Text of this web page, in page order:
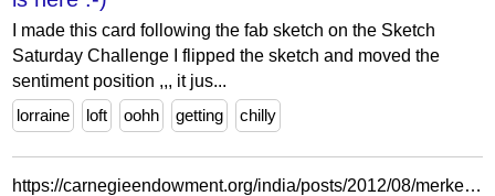
I made this card following the fab sketch on the Sketch
Saturday Challenge I flipped the sketch and moved the
sentiment position ,,, it jus...
lorraine
loft oohh getting chilly
https://carnegieendowment.org/india/posts/2012/08/merkel-facing-a-frozen-conflict-and-chilly-diplomacy